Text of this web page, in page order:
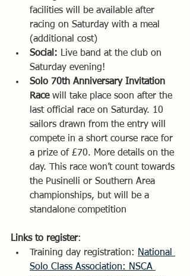
facilities will be available after
racing on Saturday with a meal
(additional cost)
Social: Live band at the club on
Saturday evening!
Solo 70th Anniversary Invitation
Race will take place soon after the
last official race on Saturday. 10
sailors drawn from the entry will
compete in a short course race for
a prize of £70. More details on the
day. This race won’t count towards
the Pusinelli or Southern Area
championships, but will be a
standalone competition
Links to register:
Training day registration:
National
Solo Class Association: NSCA